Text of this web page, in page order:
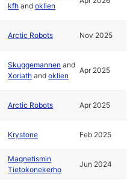
kfh andoklien
Arctic Robots Nov 2025
Skuggemannen and
Xoriath andoklien
Apr 2025
Arctic Robots Apr 2025
Krystone Feb 2025
Magnetismin
Tietokonekerho
Jun 2024